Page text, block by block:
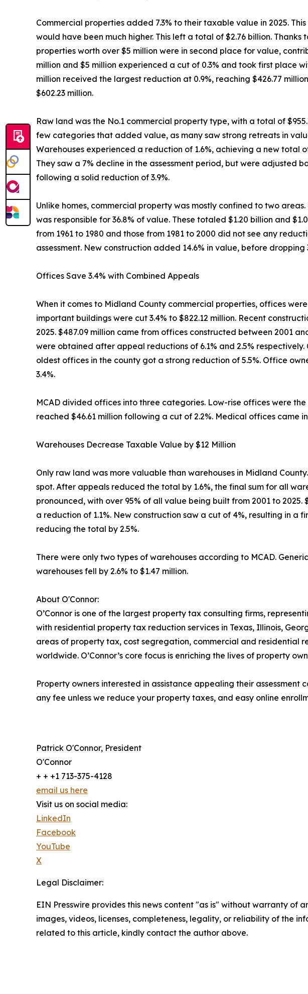
Commercial properties added 7.3% to their taxable value in 2025.
would have been much higher. This left a total of $2.76 billion.
properties worth over $5 million were in second place for value,
million and $5 million experienced a cut of 0.3% and took first place
million received the largest reduction at 0.9%, reaching $426.77
$602.23 million.
Raw land was the No.1 commercial property type, with a total of
few categories that added value, as many saw strong retreats in
Warehouses experienced a reduction of 1.6%, achieving a new total
They saw a 7% decline in the assessment period, but were adjusted
following a solid reduction of 3.9%.
Unlike homes, commercial property was mostly confined to two
was responsible for 36.8% of value. These totaled $1.20 billion and
from 1961 to 1980 and those from 1981 to 2000 did not see any
assessment. New construction added 14.6% in value, before dropping
Offices Save 3.4% with Combined Appeals
When it comes to Midland County commercial properties, offices
important buildings were cut 3.4% to $822.12 million. Recent
2025. $487.09 million came from offices constructed between 2001
were obtained after appeal reductions of 6.1% and 2.5% respectively.
oldest offices in the county got a strong reduction of 5.5%. Office
3.4%.
MCAD divided offices into three categories. Low-rise offices were
reached $46.61 million following a cut of 2.2%. Medical offices came
Warehouses Decrease Taxable Value by $12 Million
Only raw land was more valuable than warehouses in Midland
spot. After appeals reduced the total by 1.6%, the final sum for all
pronounced, with over 95% of all value being built from 2001 to
a reduction of 1.1%. New construction saw a cut of 4%, resulting in a
reducing the total by 2.5%.
There were only two types of warehouses according to MCAD.
warehouses fell by 2.6% to $1.47 million.
About O'Connor:
O’Connor is one of the largest property tax consulting firms,
with residential property tax reduction services in Texas, Illinois,
areas of property tax, cost segregation, commercial and residential
worldwide. O’Connor’s core focus is enriching the lives of property
Property owners interested in assistance appealing their assessment
any fee unless we reduce your property taxes, and easy online
Patrick O'Connor, President
O'Connor
+ + +1 713-375-4128
email us here
Visit us on social media:
LinkedIn
Facebook
YouTube
X
Legal Disclaimer:
EIN Presswire provides this news content "as is" without warranty
images, videos, licenses, completeness, legality, or reliability of the
related to this article, kindly contact the author above.